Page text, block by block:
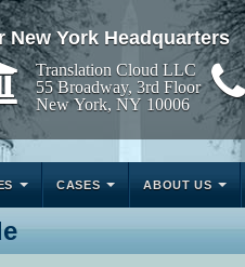
New York Headquarters
Translation Cloud LLC
55 Broadway, 3rd Floor
New York, NY 10006
CASES ABOUT US